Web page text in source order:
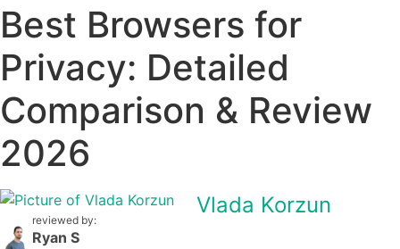
Best Browsers for
Privacy: Detailed
Comparison & Review
2026
Vlada Korzun
reviewed by:
Ryan S